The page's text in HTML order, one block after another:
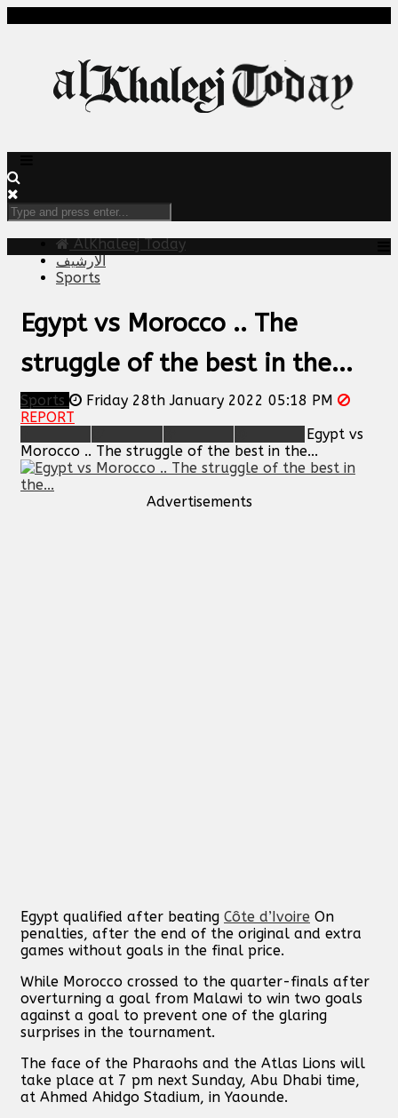
AlKhaleej Today
الارشيف
Sports
Egypt vs Morocco .. The
struggle of the best in the...
Sports
Friday 28th January 2022 05:18 PM
REPORT
Egypt vs
Morocco .. The struggle of the best in the...
Advertisements
Egypt qualified after beating Côte d’Ivoire On
penalties, after the end of the original and extra
games without goals in the final price.
While Morocco crossed to the quarter-finals after
overturning a goal from Malawi to win two goals
against a goal to prevent one of the glaring
surprises in the tournament.
The face of the Pharaohs and the Atlas Lions will
take place at 7 pm next Sunday, Abu Dhabi time,
at Ahmed Ahidgo Stadium, in Yaounde.